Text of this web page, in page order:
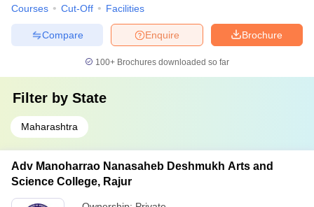
Courses Cut-Off Facilities
Brochure
Enquire
Compare
100+ Brochures downloaded so far
Filter by State
Maharashtra
Adv Manoharrao Nanasaheb Deshmukh Arts and
Science College, Rajur